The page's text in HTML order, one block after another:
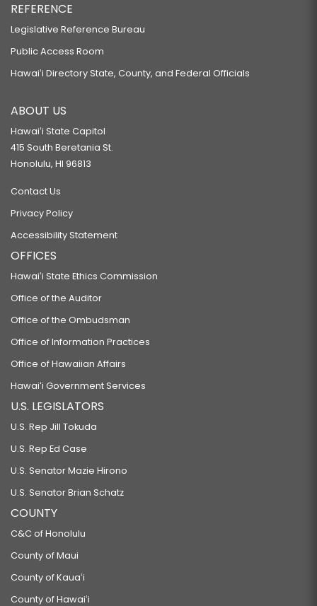
REFERENCE
Legislative Reference Bureau
Public Access Room
Hawaiʻi Directory State, County, and Federal Officials
ABOUT US
Hawaiʻi State Capitol
415 South Beretania St.
Honolulu, HI 96813
Contact Us
Privacy Policy
Accessibility Statement
OFFICES
Hawaiʻi State Ethics Commission
Office of the Auditor
Office of the Ombudsman
Office of Information Practices
Office of Hawaiian Affairs
Hawaiʻi Government Services
U.S. LEGISLATORS
U.S. Rep Jill Tokuda
U.S. Rep Ed Case
U.S. Senator Mazie Hirono
U.S. Senator Brian Schatz
COUNTY
C&C of Honolulu
County of Maui
County of Kauaʻi
County of Hawaiʻi